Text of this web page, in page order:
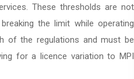
These thresholds are not
the limit while operating
of the regulations and must be
for a licence variation to MPI